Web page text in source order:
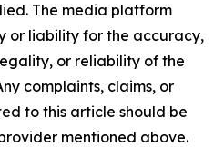
The media platform
or liability for the accuracy,
or reliability of the
complaints, claims, or
to this article should be
mentioned above.